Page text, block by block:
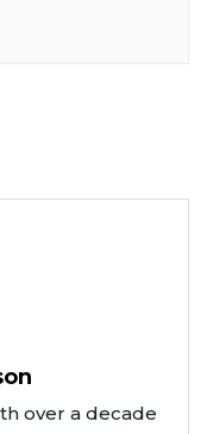
over a decade